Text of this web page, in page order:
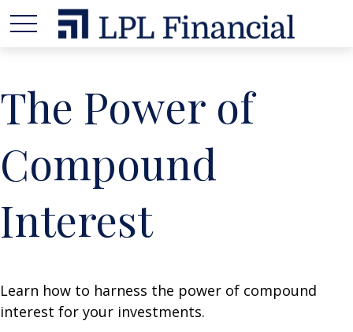
The Power of
Compound
Interest
Learn how to harness the power of compound
interest for your investments.